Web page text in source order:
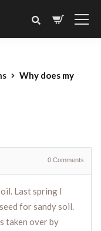
Why does my
0 Comments
Last spring I
for sandy soil.
taken over by